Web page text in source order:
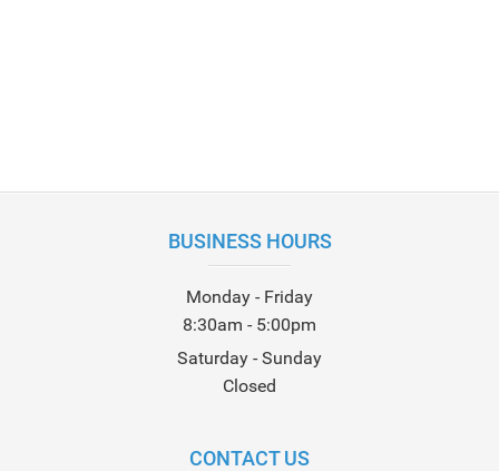
BUSINESS HOURS
Monday - Friday
8:30am - 5:00pm
Saturday - Sunday
Closed
CONTACT US